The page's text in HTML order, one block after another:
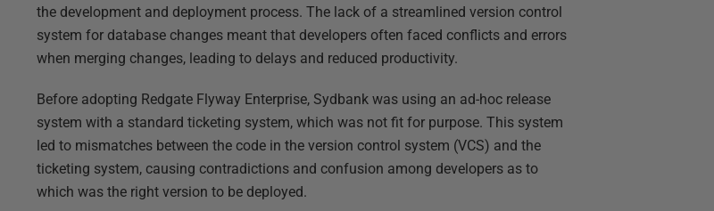
the development and deployment process. The lack of a streamlined version control
system for database changes meant that developers often faced conflicts and errors
when merging changes, leading to delays and reduced productivity.
Before adopting Redgate Flyway Enterprise, Sydbank was using an ad-hoc release
system with a standard ticketing system, which was not fit for purpose. This system
led to mismatches between the code in the version control system (VCS) and the
ticketing system, causing contradictions and confusion among developers as to
which was the right version to be deployed.